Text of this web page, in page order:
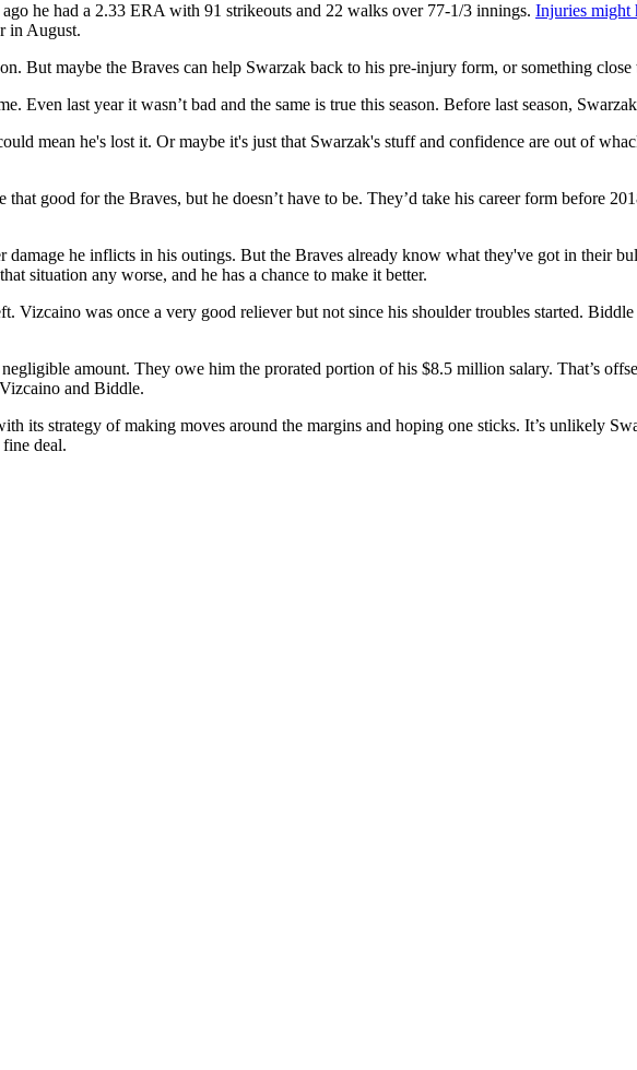
he had a 2.33 ERA with 91 strikeouts and 22 walks over 77-1/3 innings. Injuries might
in August.
But maybe the Braves can help Swarzak back to his pre-injury form, or something
Even last year it wasn’t bad and the same is true this season. Before last season,
mean he's lost it. Or maybe it's just that Swarzak's stuff and confidence are out of
good for the Braves, but he doesn’t have to be. They’d take his career form before
he inflicts in his outings. But the Braves already know what they've got in their
situation any worse, and he has a chance to make it better.
Vizcaino was once a very good reliever but not since his shoulder troubles started.
amount. They owe him the prorated portion of his $8.5 million salary. That’s
and Biddle.
its strategy of making moves around the margins and hoping one sticks. It’s unlikely
deal.